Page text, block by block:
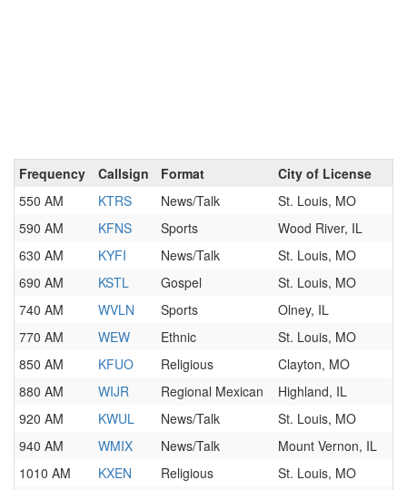
Frequency Callsign Format
City of License
550 AM
KTRS News/Talk
St. Louis, MO
590 AM
KFNS Sports
Wood River, IL
630 AM
KYFI News/Talk
St. Louis, MO
690 AM
KSTL Gospel
St. Louis, MO
740 AM
WVLN Sports
Olney, IL
770 AM
WEW Ethnic
St. Louis, MO
850 AM
KFUO Religious
Clayton, MO
880 AM
WIJR Regional Mexican
Highland, IL
920 AM
KWUL News/Talk
St. Louis, MO
940 AM
WMIX News/Talk
Mount Vernon, IL
1010 AM
KXEN Religious
St. Louis, MO